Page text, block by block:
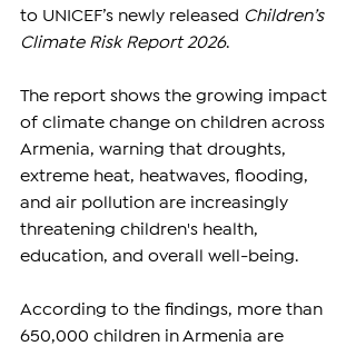
to UNICEF’s newly released Children’s
Climate Risk Report 2026.
The report shows the growing impact
of climate change on children across
Armenia, warning that droughts,
extreme heat, heatwaves, flooding,
and air pollution are increasingly
threatening children's health,
education, and overall well-being.
According to the findings, more than
650,000 children in Armenia are